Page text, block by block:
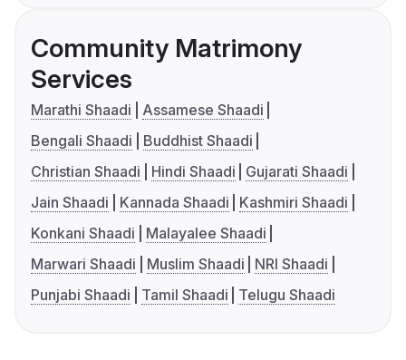
Community Matrimony
Services
Marathi Shaadi
Assamese Shaadi
Bengali Shaadi
Buddhist Shaadi
Christian Shaadi
Hindi Shaadi
Gujarati Shaadi
Jain Shaadi
Kannada Shaadi
Kashmiri Shaadi
Konkani Shaadi
Malayalee Shaadi
Marwari Shaadi
Muslim Shaadi
NRI Shaadi
Punjabi Shaadi
Tamil Shaadi Telugu Shaadi